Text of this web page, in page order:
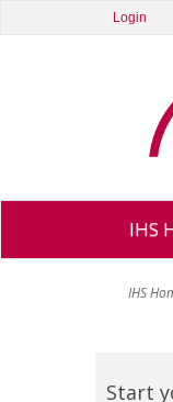
Login
IHS
IHS
Start